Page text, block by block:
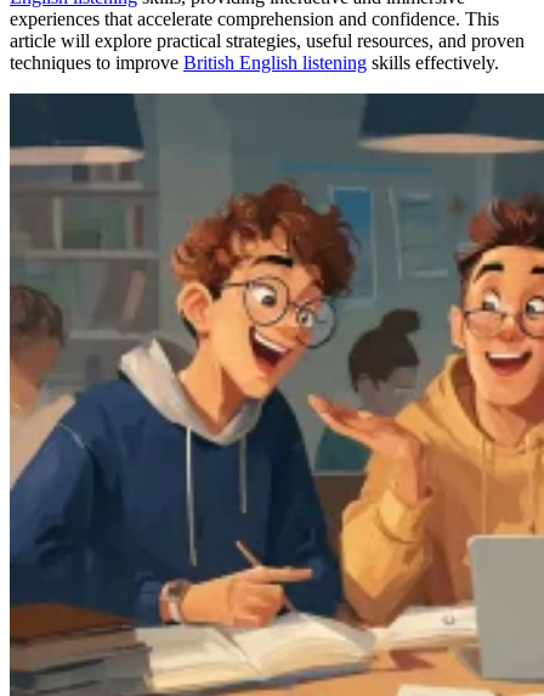
experiences that accelerate comprehension and confidence. This
article will explore practical strategies, useful resources, and proven
techniques to improve British English listening skills effectively.